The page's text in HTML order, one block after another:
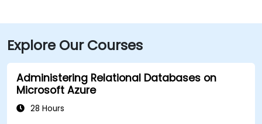
Explore Our Courses
Administering Relational Databases on
Microsoft Azure
28 Hours